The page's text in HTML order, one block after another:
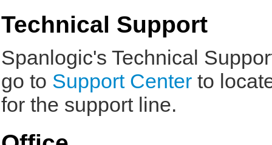
Technical Support
Spanlogic's Technical
go to Support Center to
for the support line.